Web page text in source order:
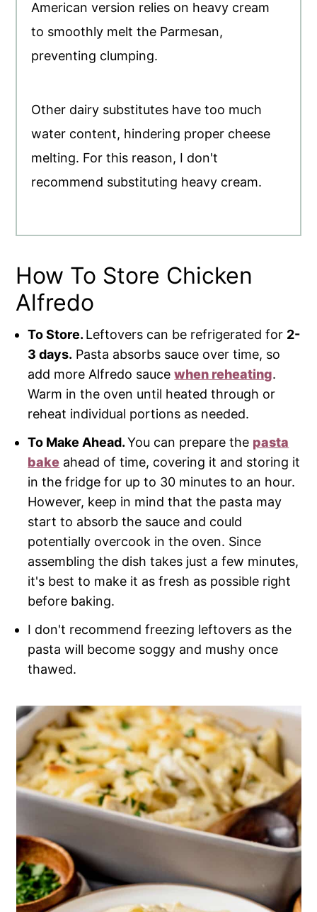
American version relies on heavy cream
to smoothly melt the Parmesan,
preventing clumping.
Other dairy substitutes have too much
water content, hindering proper cheese
melting. For this reason, I don't
recommend substituting heavy cream.
How To Store Chicken
Alfredo
To Store. Leftovers can be refrigerated for 2-
3 days. Pasta absorbs sauce over time, so
add more Alfredo saucewhen reheating.
Warm in the oven until heated through or
reheat individual portions as needed.
To Make Ahead.You can prepare the pasta
bake ahead of time, covering it and storing it
in the fridge for up to 30 minutes to an hour.
However, keep in mind that the pasta may
start to absorb the sauce and could
potentially overcook in the oven. Since
assembling the dish takes just a few minutes,
it's best to make it as fresh as possible right
before baking.
I don't recommend freezing leftovers as the
pasta will become soggy and mushy once
thawed.